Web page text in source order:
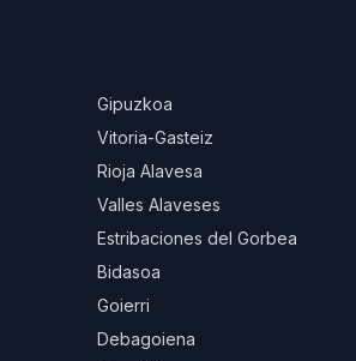
Gipuzkoa
Vitoria-Gasteiz
Rioja Alavesa
Valles Alaveses
Estribaciones del Gorbea
Bidasoa
Goierri
Debagoiena